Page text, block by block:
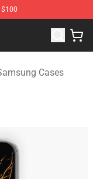
Merchandise
Cases